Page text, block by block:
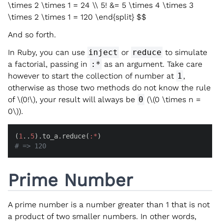
\times 2 \times 1 = 24 \\ 5! &= 5 \times 4 \times 3
\times 2 \times 1 = 120 \end{split} $$
And so forth.
In Ruby, you can use inject or reduce to simulate
a factorial, passing in :* as an argument. Take care
however to start the collection of number at 1 ,
otherwise as those two methods do not know the rule
of \(0!\), your result will always be 0 (\(0 \times n =
0\)).
(1 .. 5).to_a.reduce( :*
# => 120
Prime Number
A prime number is a number greater than 1 that is not
a product of two smaller numbers. In other words,